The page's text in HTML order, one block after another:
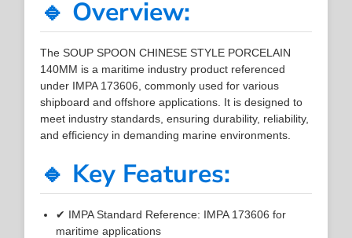
🔹 Overview:
The SOUP SPOON CHINESE STYLE PORCELAIN
140MM is a maritime industry product referenced
under IMPA 173606, commonly used for various
shipboard and offshore applications. It is designed to
meet industry standards, ensuring durability, reliability,
and efficiency in demanding marine environments.
🔹 Key Features:
✔ IMPA Standard Reference: IMPA 173606 for
maritime applications